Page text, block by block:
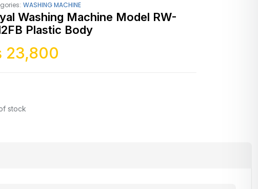
WASHING MACHINE
Washing Machine Model RW-
Plastic Body
23,800
stock